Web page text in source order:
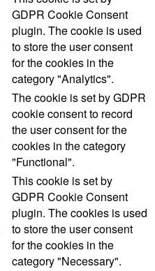
GDPR Cookie Consent
plugin. The cookie is used
to store the user consent
for the cookies in the
category "Analytics".
The cookie is set by GDPR
cookie consent to record
the user consent for the
cookies in the category
"Functional".
This cookie is set by
GDPR Cookie Consent
plugin. The cookies is used
to store the user consent
for the cookies in the
category "Necessary".